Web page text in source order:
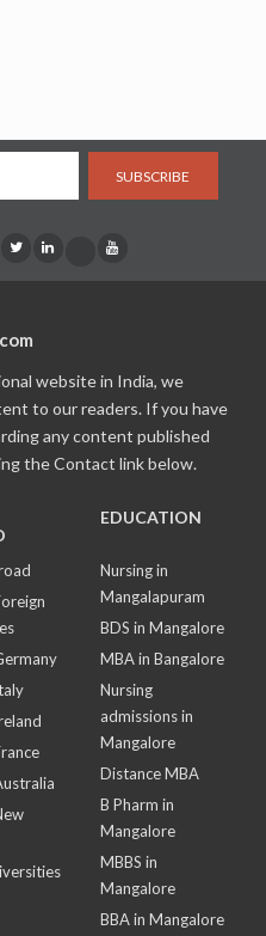
SUBSCRIBE
website in India, we
to our readers. If you have
any content published
the Contact link below.
EDUCATION
Nursing in
Mangalapuram
BDS in Mangalore
MBA in Bangalore
Nursing
admissions in
Mangalore
Distance MBA
B Pharm in
Mangalore
MBBS in
Mangalore
BBA in Mangalore